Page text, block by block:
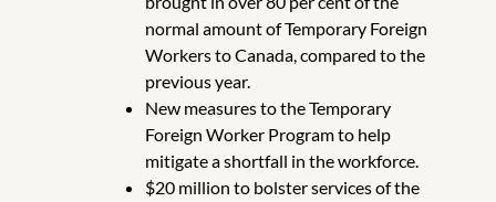
normal amount of Temporary Foreign
Workers to Canada, compared to the
previous year.
New measures to the Temporary
Foreign Worker Program to help
mitigate a shortfall in the workforce.
$20 million to bolster services of the